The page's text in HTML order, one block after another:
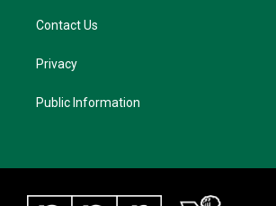
Contact Us
Privacy
Public Information